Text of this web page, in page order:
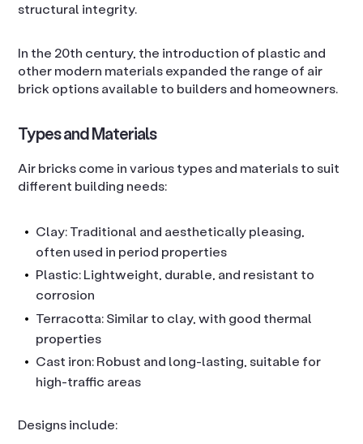
structural integrity.
In the 20th century, the introduction of plastic and
other modern materials expanded the range of air
brick options available to builders and homeowners.
Types and Materials
Air bricks come in various types and materials to suit
different building needs:
Clay: Traditional and aesthetically pleasing,
often used in period properties
Plastic: Lightweight, durable, and resistant to
corrosion
Terracotta: Similar to clay, with good thermal
properties
Cast iron: Robust and long-lasting, suitable for
high-traffic areas
Designs include: